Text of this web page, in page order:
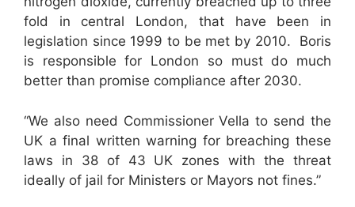
fold in central London, that have been in
legislation since 1999 to be met by 2010. Boris
is responsible for London so must do much
better than promise compliance after 2030.
“We also need Commissioner Vella to send the
UK a final written warning for breaching these
laws in 38 of 43 UK zones with the threat
ideally of jail for Ministers or Mayors not fines.”